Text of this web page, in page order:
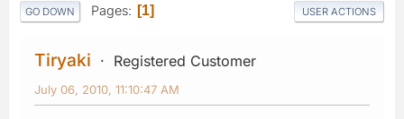
GO DOWN Pages 1 USER ACTIONS
Tiryaki Registered Customer
July 06, 2010, 11:10:47 AM